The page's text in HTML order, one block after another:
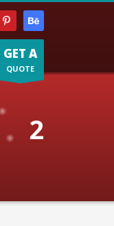
GET A
QUOTE
2